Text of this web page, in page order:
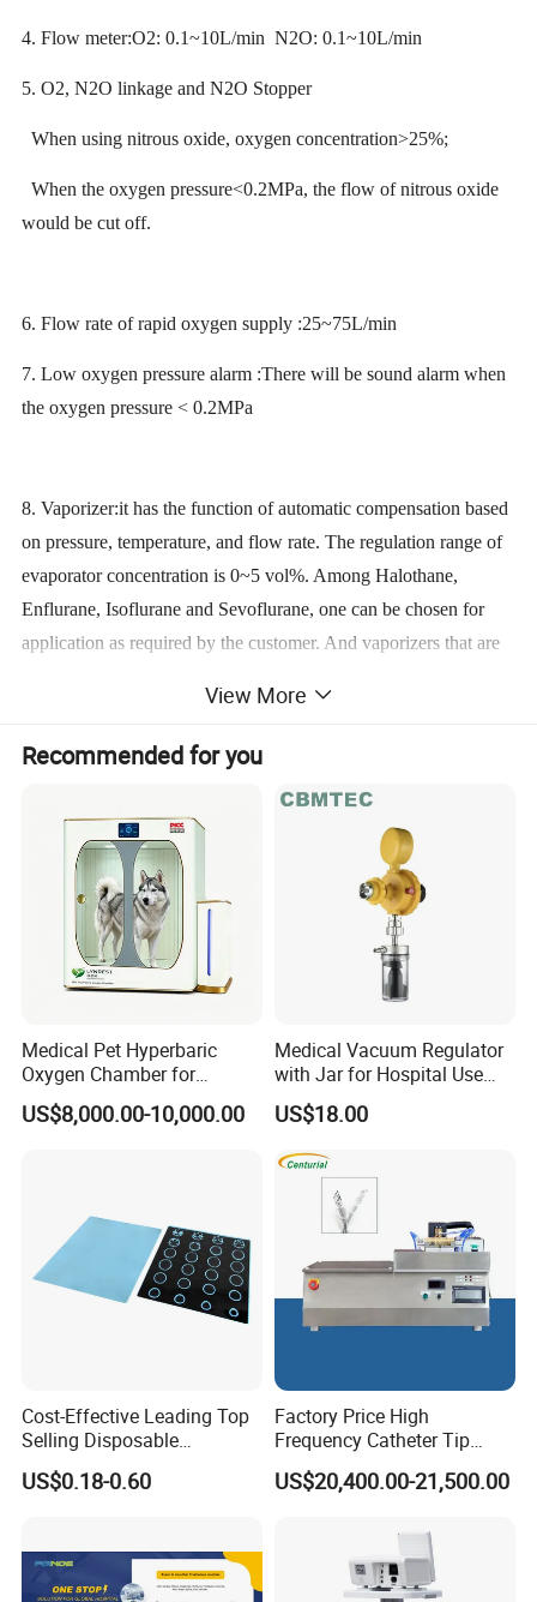
4. Flow meter:O2: 0.1~10L/min N2O: 0.1~10L/min
5. O2, N2O linkage and N2O Stopper
When using nitrous oxide, oxygen concentration>25%;
When the oxygen pressure<0.2MPa, the flow of nitrous oxide
would be cut off.
6. Flow rate of rapid oxygen supply :25~75L/min
7. Low oxygen pressure alarm :There will be sound alarm when
the oxygen pressure < 0.2MPa
8. Vaporizer:it has the function of automatic compensation based
on pressure, temperature, and flow rate. The regulation range of
evaporator concentration is 0~5 vol%. Among Halothane,
Enflurane, Isoflurane and Sevoflurane, one can be chosen for
application as required by the customer. And vaporizers that are
9. Respiratory circuit :working mode: all-close, semi-close, semi-
releasing pressure: 0.5~7 kPa
10. Respiratory bellows:bellows for adults, bellows for children
tidal volume range:0~1,500 ml
Ventilator:
1. Display mode : High-definition 5.7"LCD screen display
2. Ventilation mode:IPPV,SIPPV,SIMV,PEE,MANUAL,SIGH
3. Ventilation parameters:
Tidal volume: 50~1500ml
I:E :2:1~1:8
Inspiratory trigger pressure: -1.0~2.0 kPa
Pressure range:1.0~6.0 kPa
View More
Recommended for you
Medical Pet Hyperbaric
Oxygen Chamber for
Veterinary Clinics Hospitals
Rehabilitation Centers
US$8,000.00-10,000.00
Medical Vacuum Regulator
with Jar for Hospital Use
Wall Suctfor Hospital Use
Wall Suction Regulator
US$18.00
Cost-Effective Leading Top
Selling Disposable
Wholesale Medical Dry
Radiography Film Supply
US$0.18-0.60
Factory Price High
Frequency Catheter Tip
Forming Machine for
Medical Dipsosables Et
US$20,400.00-21,500.00